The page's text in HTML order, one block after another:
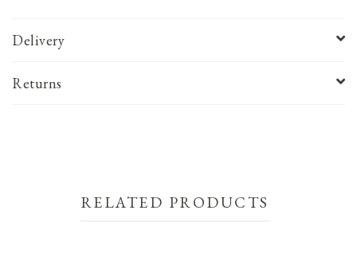
Delivery
Returns
RELATED PRODUCTS